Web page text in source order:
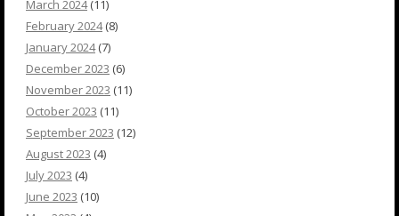
March 2024(11)
February 2024(8)
January 2024(7)
December 2023 (6)
November 2023 (11)
October 2023 (11)
September 2023 (12)
August 2023 (4)
July 2023 (4)
June 2023 (10)